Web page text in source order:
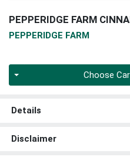
PEPPERIDGE FARM
PEPPERIDGE FARM
Choose
Details
Disclaimer